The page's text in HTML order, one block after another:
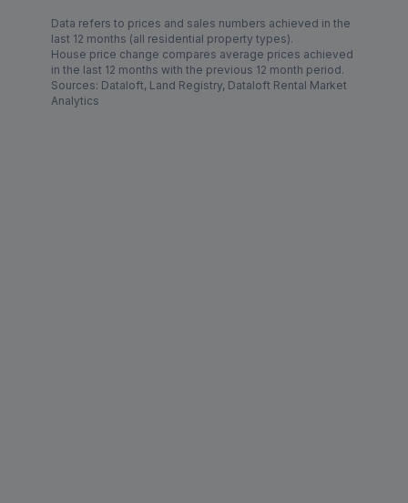
Data refers to prices and sales numbers achieved in the
last 12 months (all residential property types).
House price change compares average prices achieved
in the last 12 months with the previous 12 month period.
Sources: Dataloft, Land Registry, Dataloft Rental Market
Analytics